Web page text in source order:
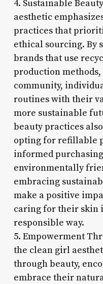
4. Sustainable
aesthetic
practices that
ethical sourcing. By
brands that use
production
community,
routines with their
more sustainable
beauty practices
opting for refillable
informed
environmentally
embracing
make a positive
caring for their skin
responsible way.
5. Empowerment
the clean girl
through beauty,
embrace their